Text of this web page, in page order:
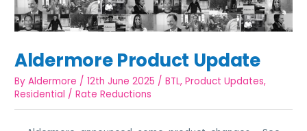
Aldermore Product Update
ByAldermore /12th June 2025 /BTL,Product Updates,
Residential /Rate Reductions